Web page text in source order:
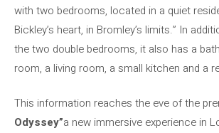
with two bedrooms, located in a quiet
Bickley’s heart, in Bromley’s limits.” In
the two double bedrooms, it also has a
room, a living room, a small kitchen and a
This information reaches the eve of the
Odyssey”a new immersive experience in